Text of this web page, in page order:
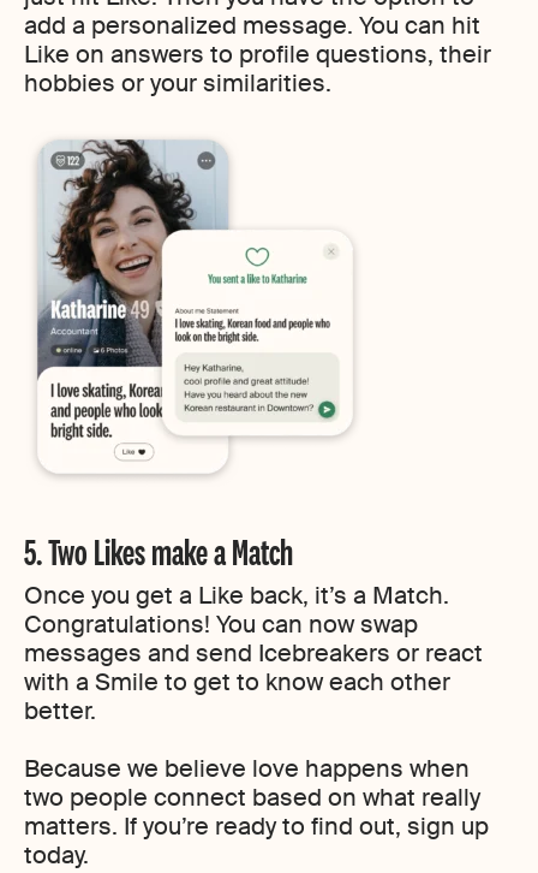
add a personalized message. You can hit
Like on answers to profile questions, their
hobbies or your similarities.
5. Two Likes make a Match
Once you get a Like back, it’s a Match.
Congratulations! You can now swap
messages and send Icebreakers or react
with a Smile to get to know each other
better.
Because we believe love happens when
two people connect based on what really
matters. If you’re ready to find out, sign up
today.